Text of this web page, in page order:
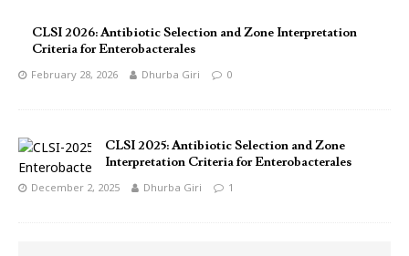
CLSI 2026: Antibiotic Selection and Zone Interpretation
Criteria for Enterobacterales
February 28, 2026 Dhurba Giri 0
CLSI 2025: Antibiotic Selection and Zone
Interpretation Criteria for Enterobacterales
December 2, 2025 Dhurba Giri 1